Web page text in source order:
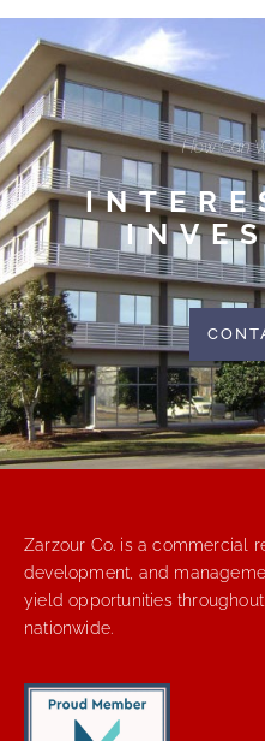
How Can
Zarzour Co. is a commercial
development, and
yield opportunities
nationwide.